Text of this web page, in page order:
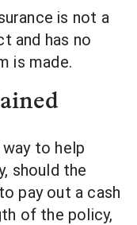
is not a
and has no
is made.
to help
should the
pay out a cash
of the policy,